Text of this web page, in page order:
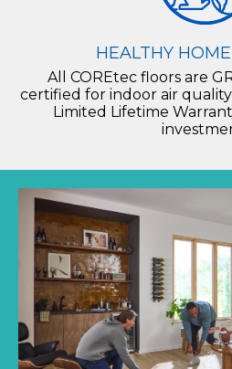
HEALTHY
All COREtec floors are
certified for indoor air
Limited Lifetime